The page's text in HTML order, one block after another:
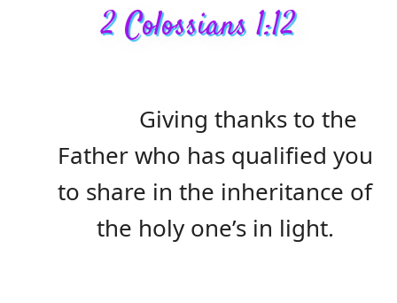
2 Colossians 1:12
Giving thanks to the
Father who has qualified you
to share in the inheritance of
the holy one’s in light.